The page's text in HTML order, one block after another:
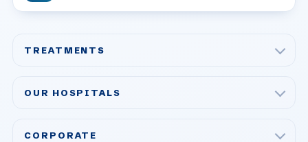
TREATMENTS
Bariatric & Metabolic Surgery
OUR HOSPITALS
CORPORATE